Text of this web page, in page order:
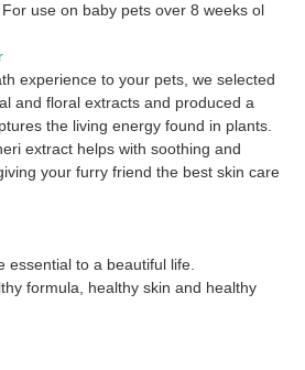
use on baby pets over 8 weeks ol
experience to your pets, we selected
and floral extracts and produced a
the living energy found in plants.
extract helps with soothing and
your furry friend the best skin care
essential to a beautiful life.
formula, healthy skin and healthy